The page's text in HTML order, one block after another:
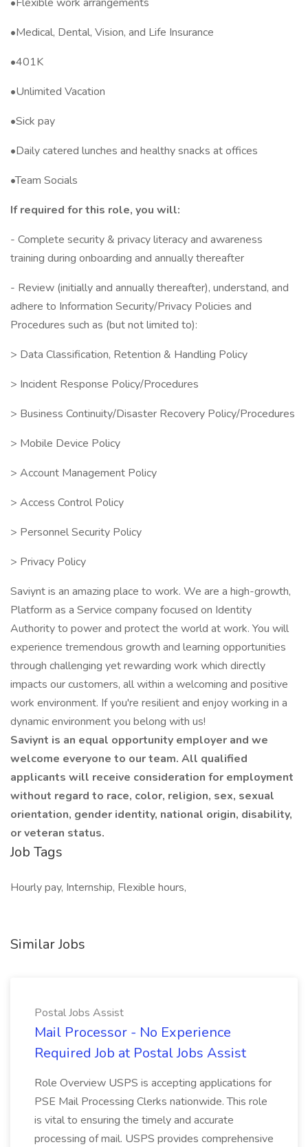
•Medical, Dental, Vision, and Life Insurance
•401K
•Unlimited Vacation
•Sick pay
•Daily catered lunches and healthy snacks at offices
•Team Socials
If required for this role, you will:
- Complete security & privacy literacy and awareness
training during onboarding and annually thereafter
- Review (initially and annually thereafter), understand, and
adhere to Information Security/Privacy Policies and
Procedures such as (but not limited to):
> Data Classification, Retention & Handling Policy
> Incident Response Policy/Procedures
> Business Continuity/Disaster Recovery Policy/Procedures
> Mobile Device Policy
> Account Management Policy
> Access Control Policy
> Personnel Security Policy
> Privacy Policy
Saviynt is an amazing place to work. We are a high-growth,
Platform as a Service company focused on Identity
Authority to power and protect the world at work. You will
experience tremendous growth and learning opportunities
through challenging yet rewarding work which directly
impacts our customers, all within a welcoming and positive
work environment. If you're resilient and enjoy working in a
dynamic environment you belong with us!
Saviynt is an equal opportunity employer and we
welcome everyone to our team. All qualified
applicants will receive consideration for employment
without regard to race, color, religion, sex, sexual
orientation, gender identity, national origin, disability,
or veteran status.
Job Tags
Hourly pay, Internship, Flexible hours,
Similar Jobs
Postal Jobs Assist
Mail Processor - No Experience
Required Job at Postal Jobs Assist
Role Overview USPS is accepting applications for
PSE Mail Processing Clerks nationwide. This role
is vital to ensuring the timely and accurate
processing of mail. USPS provides comprehensive